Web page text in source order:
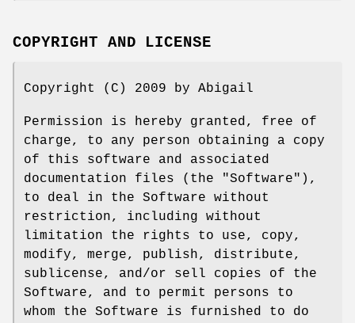
COPYRIGHT AND LICENSE
Copyright (C) 2009 by Abigail
Permission is hereby granted, free of
charge, to any person obtaining a copy
of this software and associated
documentation files (the "Software"),
to deal in the Software without
restriction, including without
limitation the rights to use, copy,
modify, merge, publish, distribute,
sublicense, and/or sell copies of the
Software, and to permit persons to
whom the Software is furnished to do